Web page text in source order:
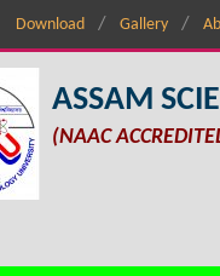
Download Gallery
ASSAM
(NAAC